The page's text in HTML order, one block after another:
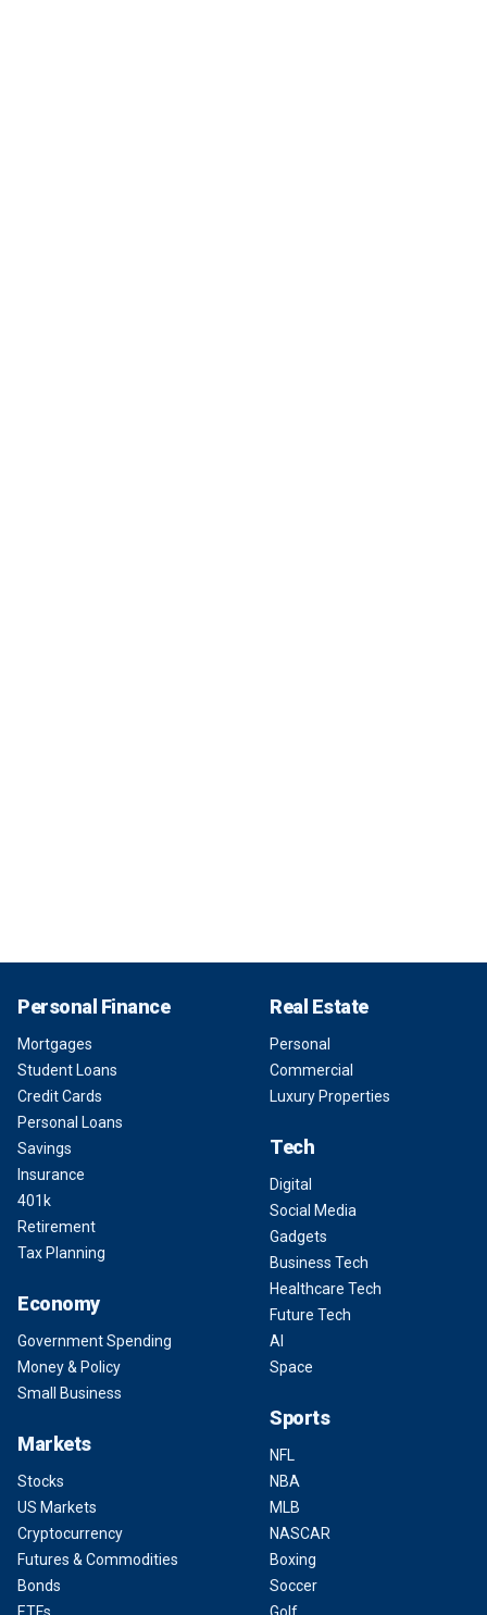
Personal Finance
Mortgages
Student Loans
Credit Cards
Personal Loans
Savings
Insurance
401k
Retirement
Tax Planning
Economy
Government Spending
Money & Policy
Small Business
Markets
Stocks
US Markets
Cryptocurrency
Futures & Commodities
Bonds
Real Estate
Personal
Commercial
Luxury Properties
Tech
Digital
Social Media
Gadgets
Business Tech
Healthcare Tech
Future Tech
AI
Space
Sports
NFL
NBA
MLB
NASCAR
Boxing
Soccer